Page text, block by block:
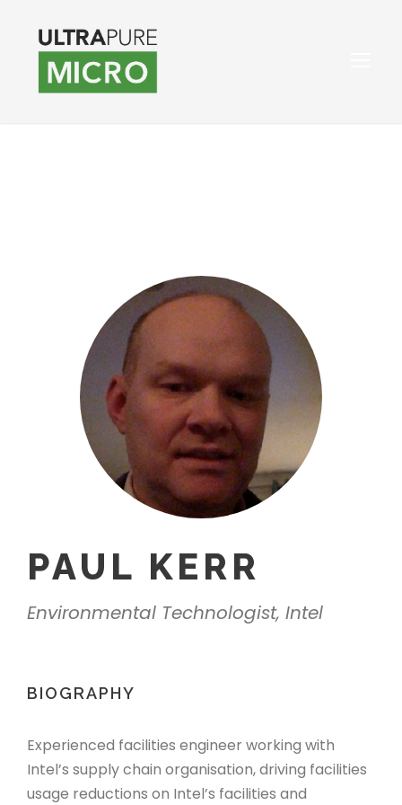
PAUL KERR
Environmental Technologist, Intel
BIOGRAPHY
Experienced facilities engineer working with
Intel’s supply chain organisation, driving facilities
usage reductions on Intel’s facilities and